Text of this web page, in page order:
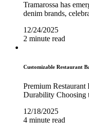
Tramarossa has
denim brands,
12/24/2025
2 minute read
Customizable Restaurant
Premium
Durability Choosing
12/18/2025
4 minute read